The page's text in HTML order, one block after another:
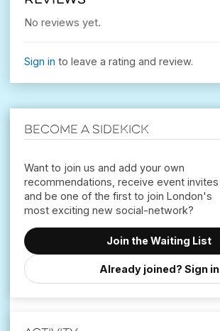
No reviews yet.
Sign in to leave a rating and review.
Become a Sidekick
Want to join us and add your own
recommendations, receive event invites
and be one of the first to join London's
Join the Waiting List
Already joined? Sign in